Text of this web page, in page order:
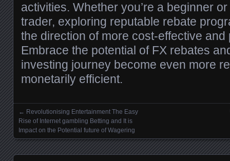
activities. Whether you’re a beginner
trader, exploring reputable rebate
the direction of more cost-effective and
Embrace the potential of FX rebates
investing journey become even more
monetarily efficient.
Posts navigation
← Revolutionising Entertainment The Easy
Rise of Internet gambling Betting and It is
Impact on the Potential future of Wagering